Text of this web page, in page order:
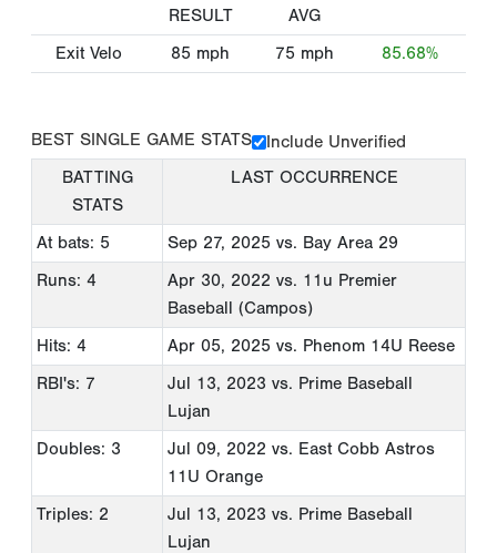
RESULT
AVG
Exit Velo
85 mph 75 mph 85.68%
BEST SINGLE GAME STATS
Include Unverified
BATTING
STATS
LAST OCCURRENCE
At bats: 5 Sep 27, 2025 vs. Bay Area 29
Runs: 4
Apr 30, 2022 vs. 11u Premier
Baseball (Campos)
Hits: 4
Apr 05, 2025 vs. Phenom 14U Reese
RBI's: 7
Jul 13, 2023 vs. Prime Baseball
Lujan
Doubles: 3
Jul 09, 2022 vs. East Cobb Astros
11U Orange
Triples: 2
Jul 13, 2023 vs. Prime Baseball
Lujan